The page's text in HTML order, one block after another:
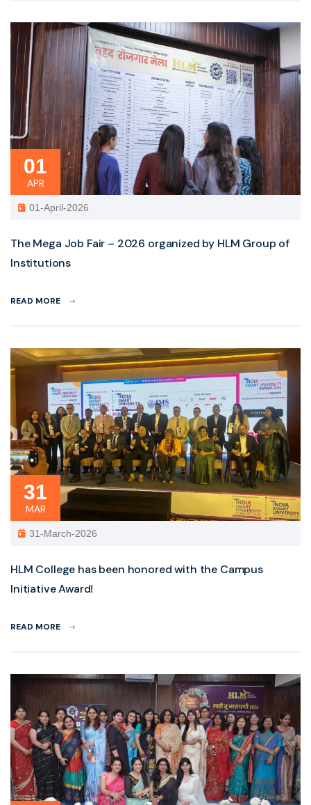
01
APR
01-April-2026
The Mega Job Fair – 2026 organized by HLM Group of
Institutions
READ MORE
31
MAR
31-March-2026
HLM College has been honored with the Campus
Initiative Award!
READ MORE